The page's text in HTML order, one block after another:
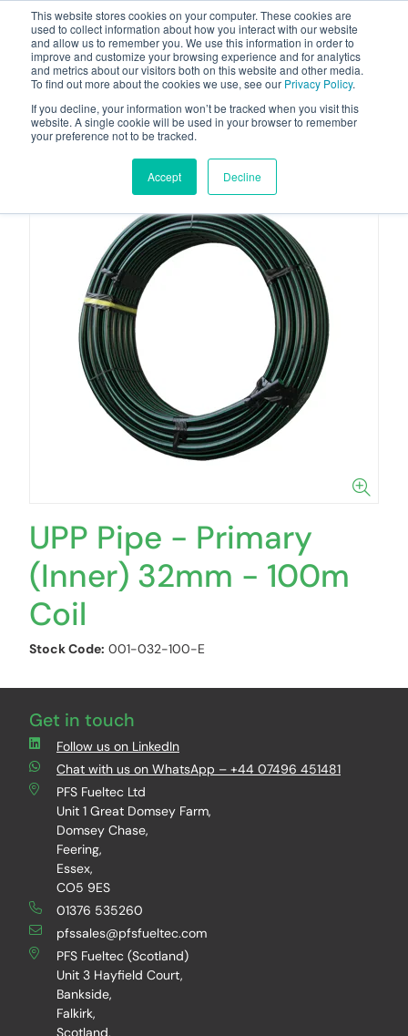
This website stores cookies on your computer. These cookies are
used to collect information about how you interact with our website
and allow us to remember you. We use this information in order to
improve and customize your browsing experience and for analytics
and metrics about our visitors both on this website and other media.
To find out more about the cookies we use, see our Privacy Policy.
If you decline, your information won’t be tracked when you visit this
website. A single cookie will be used in your browser to remember
your preference not to be tracked.
Accept Decline
UPP Pipe - Primary
(Inner) 32mm - 100m
Coil
Stock Code: 001-032-100-E
Get in touch
Follow us on LinkedIn
Chat with us on WhatsApp – +44 07496 451481
PFS Fueltec Ltd
Unit 1 Great Domsey Farm,
Domsey Chase,
Feering,
Essex,
CO5 9ES
01376 535260
pfssales@pfsfueltec.com
PFS Fueltec (Scotland)
Unit 3 Hayfield Court,
Bankside,
Falkirk,
Scotland,